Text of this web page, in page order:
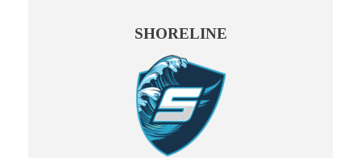
SHORELINE